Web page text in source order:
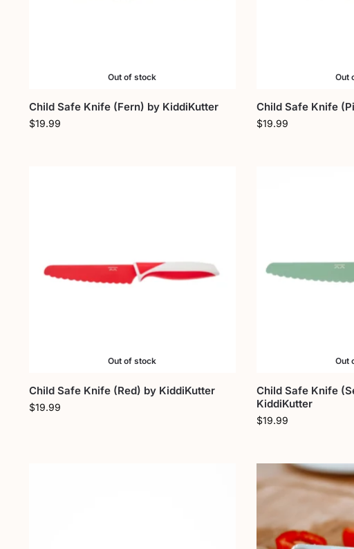
Out of stock
Child Safe Knife (Fern) by KiddiKutter
$19.99
Out
Child Safe Knife
$19.99
Out of stock
Child Safe Knife (Red) by KiddiKutter
$19.99
Out
Child Safe Knife
KiddiKutter
$19.99